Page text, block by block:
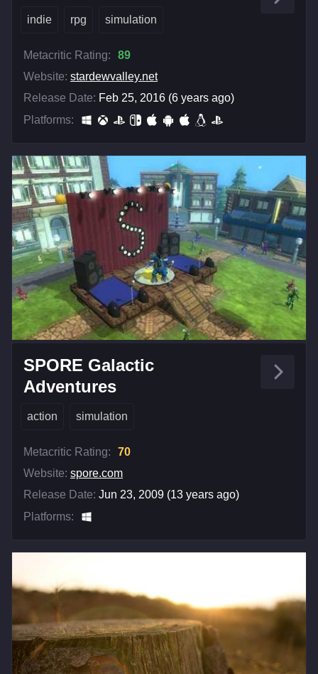
indie rpg simulation
Metacritic Rating:
89
Website: stardewvalley.net
Release Date: Feb 25, 2016 (6 years ago)
Platforms:
SPORE Galactic
Adventures
action simulation
Metacritic Rating:
70
Website: spore.com
Release Date: Jun 23, 2009 (13 years ago)
Platforms: